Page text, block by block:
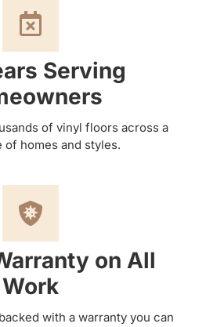
Serving
of vinyl floors across a
of homes and styles.
on All
Work
with a warranty you can